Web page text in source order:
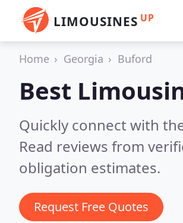
LIMOUSINES UP
Home Georgia Buford
Best
Quickly connect with
Read reviews from
obligation estimates.
Request Free Quotes